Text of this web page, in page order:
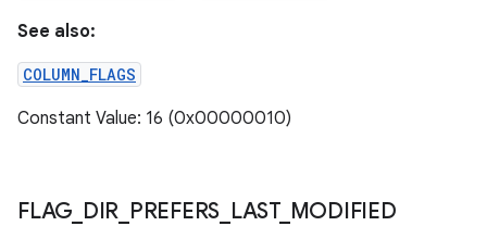
See also:
COLUMN_FLAGS
Constant Value: 16 (0x00000010)
FLAG DIR PREFERS LAST_ MODIFIED